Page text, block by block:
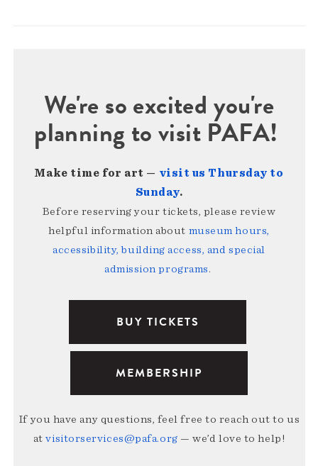
We're so excited you're
planning to visit PAFA!
Make time for art — visit us Thursday to
Sunday.
Before reserving your tickets, please review
helpful information about museum hours,
accessibility, building access, and special
admission programs.
BUY TICKETS
MEMBERSHIP
If you have any questions, feel free to reach out to us
atvisitorservices@pafa.org — we’d love to help!